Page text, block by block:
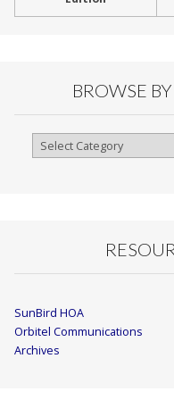
BROWSE
Browse
SunBird HOA
Orbitel Communications
Archives